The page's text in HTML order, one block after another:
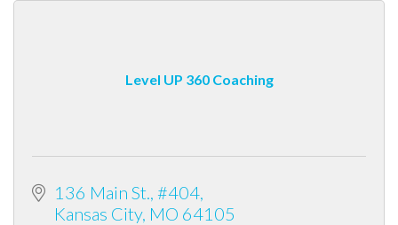
Level UP 360 Coaching
136 Main St. #404
Kansas City MO 64105